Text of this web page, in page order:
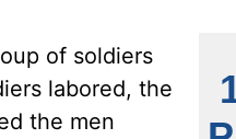
of soldiers
labored, the
the men